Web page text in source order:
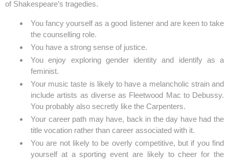
of Shakespeare’s tragedies.
You fancy yourself as a good listener and are keen to take
the counselling role.
You have a strong sense of justice.
You enjoy exploring gender identity and identify as a
feminist.
Your music taste is likely to have a melancholic strain and
include artists as diverse as Fleetwood Mac to Debussy.
You probably also secretly like the Carpenters.
Your career path may have, back in the day have had the
title vocation rather than career associated with it.
You are not likely to be overly competitive, but if you find
yourself at a sporting event are likely to cheer for the